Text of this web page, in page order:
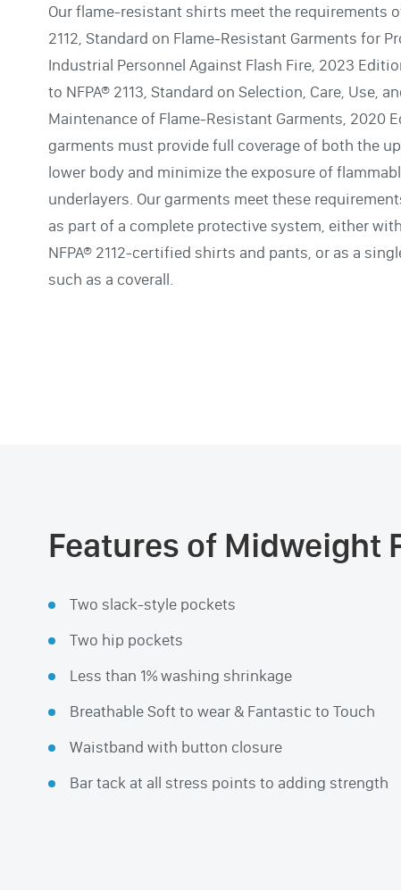
Our flame-resistant shirts meet the requirements
2112, Standard on Flame-Resistant Garments for
Industrial Personnel Against Flash Fire, 2023
to NFPA® 2113, Standard on Selection, Care, Use,
Maintenance of Flame-Resistant Garments, 2020
garments must provide full coverage of both the
lower body and minimize the exposure of
underlayers. Our garments meet these
as part of a complete protective system, either
NFPA® 2112-certified shirts and pants, or as a
such as a coverall.
Features of Midweight
Two slack-style pockets
Two hip pockets
Less than 1% washing shrinkage
Breathable Soft to wear & Fantastic to Touch
Waistband with button closure
Bar tack at all stress points to adding strength